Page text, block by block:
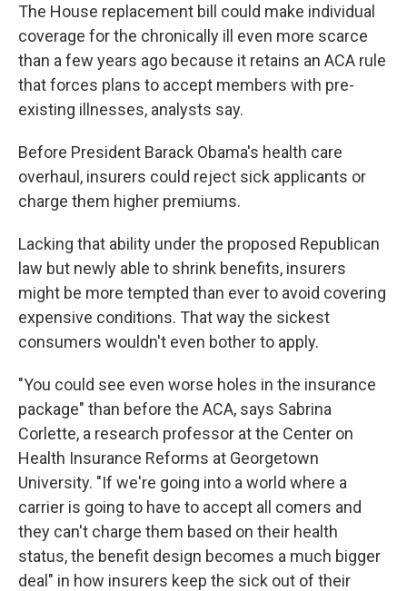
The House replacement bill could make individual
coverage for the chronically ill even more scarce
than a few years ago because it retains an ACA rule
that forces plans to accept members with pre-
existing illnesses, analysts say.
Before President Barack Obama's health care
overhaul, insurers could reject sick applicants or
charge them higher premiums.
Lacking that ability under the proposed Republican
law but newly able to shrink benefits, insurers
might be more tempted than ever to avoid covering
expensive conditions. That way the sickest
consumers wouldn't even bother to apply.
"You could see even worse holes in the insurance
package" than before the ACA, says Sabrina
Corlette, a research professor at the Center on
Health Insurance Reforms at Georgetown
University. "If we're going into a world where a
carrier is going to have to accept all comers and
they can't charge them based on their health
status, the benefit design becomes a much bigger
deal" in how insurers keep the sick out of their